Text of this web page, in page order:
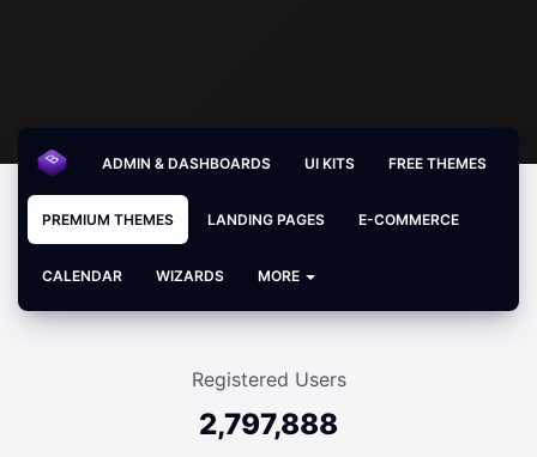
ADMIN & DASHBOARDS UI KITS FREE THEMES
PREMIUM THEMES LANDING PAGES E-COMMERCE
CALENDAR WIZARDS MORE
Registered Users
2,797,888